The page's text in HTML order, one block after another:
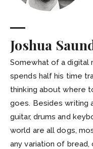
Joshua
Somewhat of a digital
spends half his time
thinking about where
goes. Besides writing
guitar, drums and
world are all dogs,
any variation of